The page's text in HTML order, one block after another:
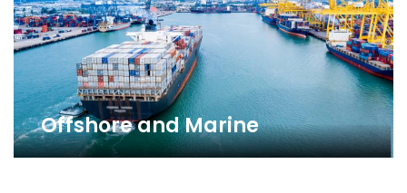
Offshore and Marine